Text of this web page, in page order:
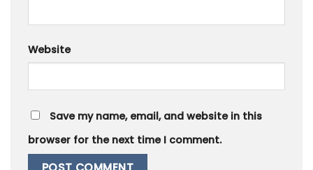
Website
Save my name, email, and website in this
browser for the next time I comment.